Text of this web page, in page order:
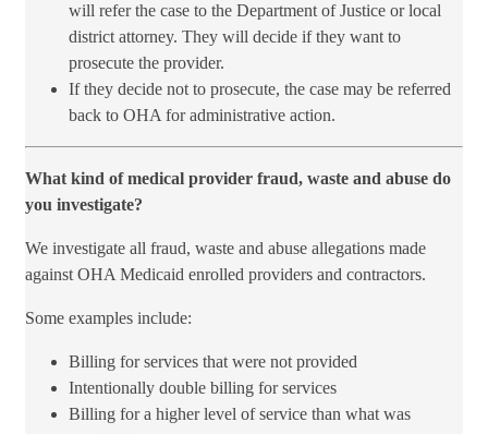
will refer the case to the Department of Justice or local
district attorney. They will decide if they want to
prosecute the provider.
If they decide not to prosecute, the case may be referred
back to OHA for administrative action.
What kind of medical provider fraud, waste and abuse do
you investigate?
We investigate all fraud, waste and abuse allegations made
against OHA Medicaid enrolled providers and contractors.
Some examples include:
Billing for services that were not provided
Intentionally double ​billing for services
Billing for a higher level of service than what was